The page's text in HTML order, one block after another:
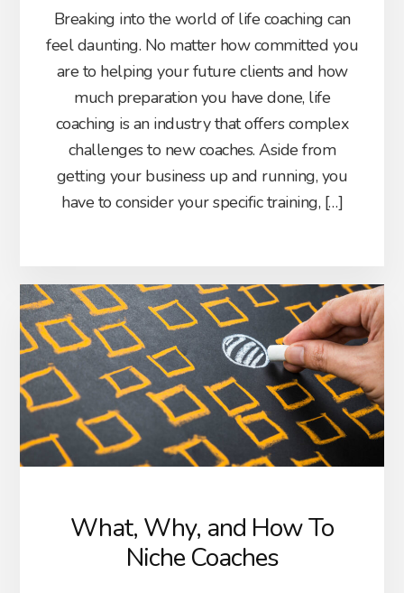
Breaking into the world of life coaching can
feel daunting. No matter how committed you
are to helping your future clients and how
much preparation you have done, life
coaching is an industry that offers complex
challenges to new coaches. Aside from
getting your business up and running, you
have to consider your specific training, […]
What, Why, and How To
Niche Coaches